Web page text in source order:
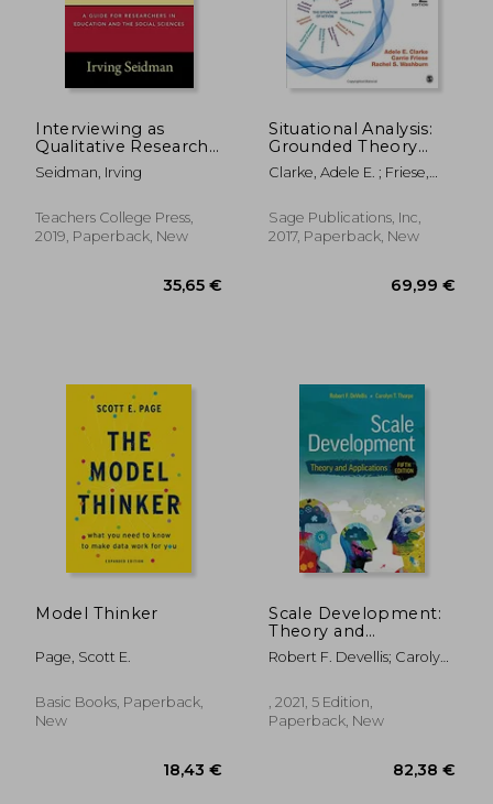
49,18 €
Interviewing as
Qualitative Research:
A Guide for
Researchers in
Social Sciences
Seidman, Irving
Teachers College Press,
2019, Paperback, New
Situational Analysis:
Grounded Theory
After The Interpretive
Turn
Clarke, Adele E. ; Friese,
Sage Publications, Inc,
2017, Paperback, New
Model Thinker
Page, Scott E.
Basic Books, Paperback,
New
Scale Development:
Theory and
Applications (Applied
Social Research
Robert F. Devellis; Carolyn
, 2021, 5 Edition,
Paperback, New